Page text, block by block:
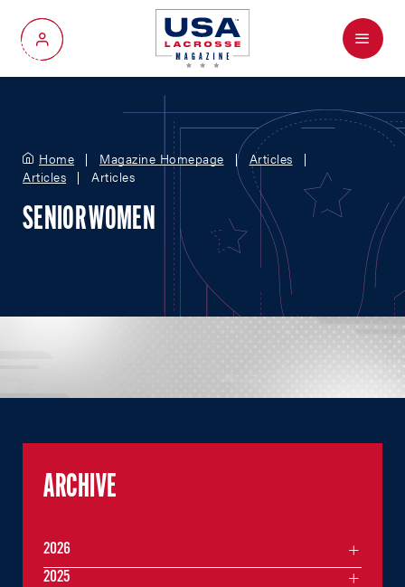
My Account
Menu
Home Magazine Homepage
Articles
Articles
Articles
SENIOR WOMEN
ARCHIVE
2026
2025